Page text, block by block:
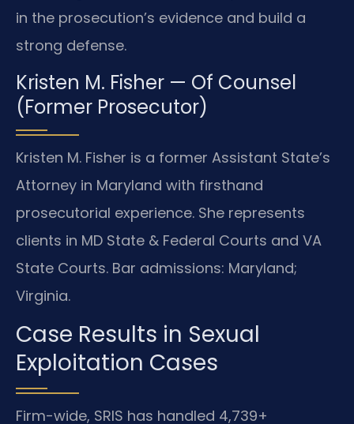
in the prosecution’s evidence and build a
strong defense.
Kristen M. Fisher — Of Counsel
(Former Prosecutor)
Kristen M. Fisher is a former Assistant State’s
Attorney in Maryland with firsthand
prosecutorial experience. She represents
clients in MD State & Federal Courts and VA
State Courts. Bar admissions: Maryland;
Virginia.
Case Results in Sexual
Exploitation Cases
Firm-wide, SRIS has handled 4,739+